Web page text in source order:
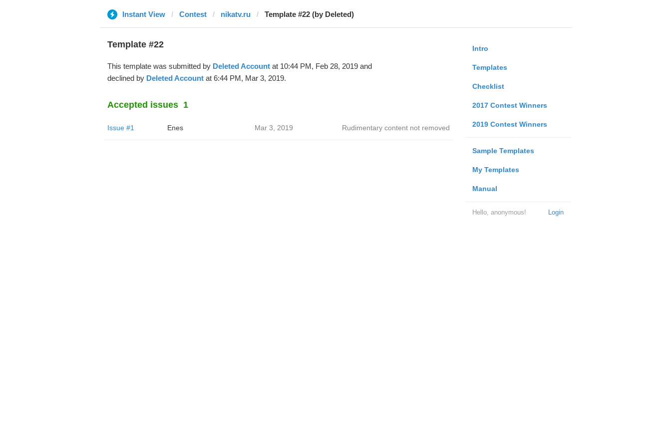
Instant View Contest nikatv.ru Template #22 (by Deleted)
Intro
Templates
Checklist
2017 Contest Winners
2019 Contest Winners
Sample Templates
My Templates
Manual
Login
Hello, anonymous!
Template #22
This template was submitted by Deleted Accountat 10:44 PM, Feb 28, 2019 and
declined by Deleted Accountat 6:44 PM, Mar 3, 2019.
Accepted issues 1
Issue #1 Enes Mar 3, 2019 Rudimentary content not removed